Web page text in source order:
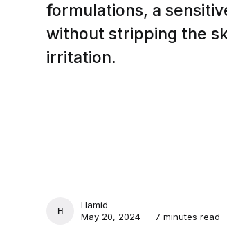
formulations, a
without stripping the
irritation.
HAMID
Hamid
May 20, 2024 — 7 minutes read